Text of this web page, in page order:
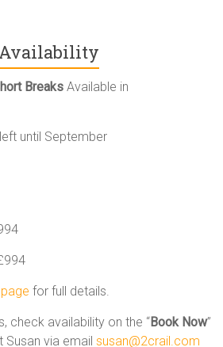
Breaks Available in
until September
for full details.
check availability on the “Book Now”
Susan via emailsusan@2crail.com